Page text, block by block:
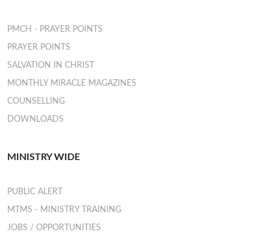
PMCH - PRAYER POINTS
PRAYER POINTS
SALVATION IN CHRIST
MONTHLY MIRACLE MAGAZINES
COUNSELLING
DOWNLOADS
MINISTRY WIDE
PUBLIC ALERT
MTMS - MINISTRY TRAINING
JOBS / OPPORTUNITIES